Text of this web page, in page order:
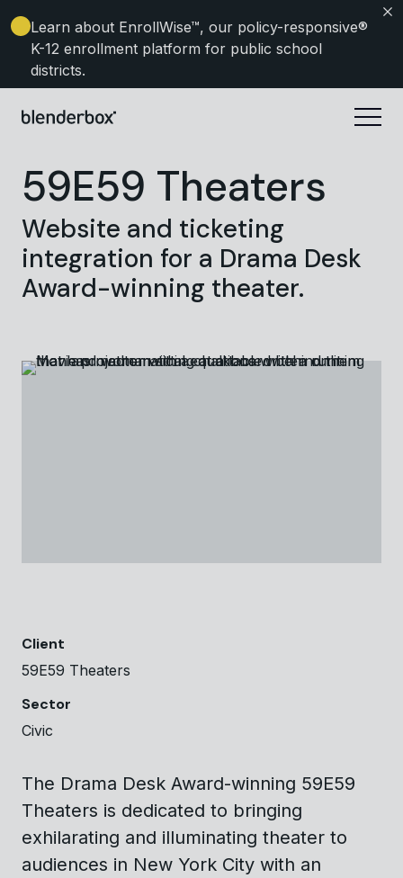
Learn about EnrollWise™, our policy-responsive®
K-12 enrollment platform for public school
districts.
59E59 Theaters
Website and ticketing
integration for a Drama Desk
Award-winning theater.
The Drama Desk Award-winning 59E59
Theaters is dedicated to bringing
exhilarating and illuminating theater to
audiences in New York City with an
Client
59E59 Theaters
Sector
Civic